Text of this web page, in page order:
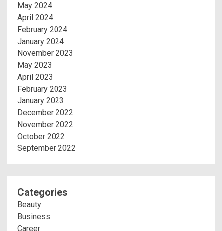
May 2024
April 2024
February 2024
January 2024
November 2023
May 2023
April 2023
February 2023
January 2023
December 2022
November 2022
October 2022
September 2022
Categories
Beauty
Business
Career